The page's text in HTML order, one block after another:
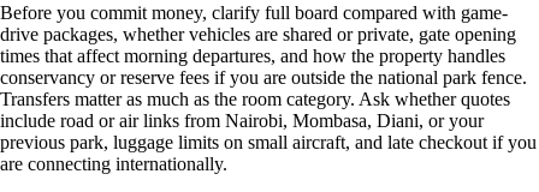
Before you commit money, clarify full board compared with game-
drive packages, whether vehicles are shared or private, gate opening
times that affect morning departures, and how the property handles
conservancy or reserve fees if you are outside the national park fence.
Transfers matter as much as the room category. Ask whether quotes
include road or air links from Nairobi, Mombasa, Diani, or your
previous park, luggage limits on small aircraft, and late checkout if you
are connecting internationally.